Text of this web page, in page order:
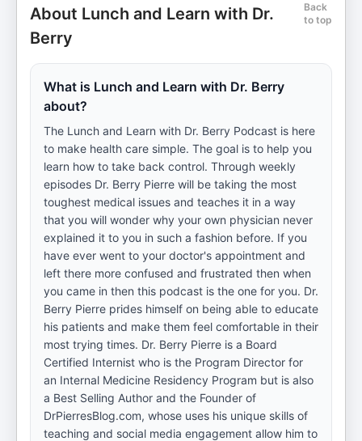
About Lunch and Learn with Dr.
Berry
Back
to top
What is Lunch and Learn with Dr. Berry
about?
The Lunch and Learn with Dr. Berry Podcast is here
to make health care simple. The goal is to help you
learn how to take back control. Through weekly
episodes Dr. Berry Pierre will be taking the most
toughest medical issues and teaches it in a way
that you will wonder why your own physician never
explained it to you in such a fashion before. If you
have ever went to your doctor's appointment and
left there more confused and frustrated then when
you came in then this podcast is the one for you. Dr.
Berry Pierre prides himself on being able to educate
his patients and make them feel comfortable in their
most trying times. Dr. Berry Pierre is a Board
Certified Internist who is the Program Director for
an Internal Medicine Residency Program but is also
a Best Selling Author and the Founder of
DrPierresBlog.com, whose uses his unique skills of
teaching and social media engagement allow him to